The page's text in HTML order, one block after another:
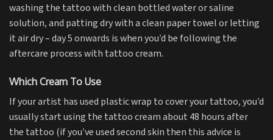
washing the tattoo with clean bottled water or saline
solution, and patting dry with a clean paper towel or letting
it air dry – day 5 onwards is when you’d be following the
aftercare process with tattoo cream.
Which Cream To Use
If your artist has used plastic wrap to cover your tattoo, you’d
usually start using the tattoo cream about 48 hours after
the tattoo (if you’ve used second skin then this advice is